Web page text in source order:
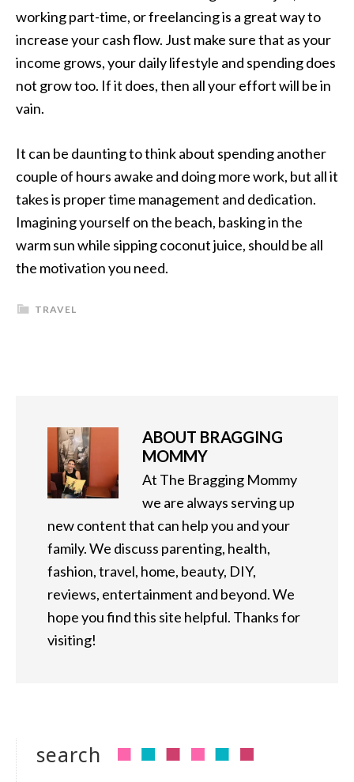
working part-time, or freelancing is a great way to
increase your cash flow. Just make sure that as your
income grows, your daily lifestyle and spending does
not grow too. If it does, then all your effort will be in
vain.
It can be daunting to think about spending another
couple of hours awake and doing more work, but all it
takes is proper time management and dedication.
Imagining yourself on the beach, basking in the
warm sun while sipping coconut juice, should be all
the motivation you need.
TRAVEL
ABOUT BRAGGING
MOMMY
At The Bragging Mommy
we are always serving up
new content that can help you and your
family. We discuss parenting, health,
fashion, travel, home, beauty, DIY,
reviews, entertainment and beyond. We
hope you find this site helpful. Thanks for
visiting!
search